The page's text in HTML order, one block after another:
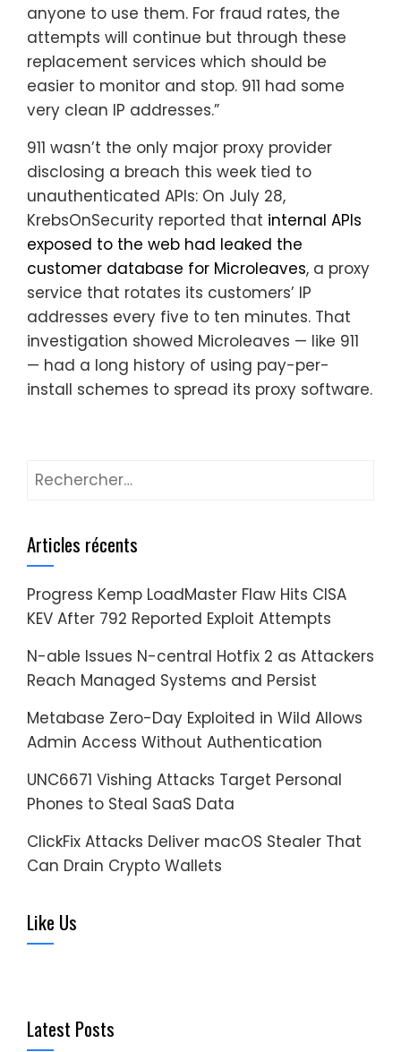
anyone to use them. For fraud rates, the
attempts will continue but through these
replacement services which should be
easier to monitor and stop. 911 had some
very clean IP addresses.”
911 wasn’t the only major proxy provider
disclosing a breach this week tied to
unauthenticated APIs: On July 28,
KrebsOnSecurity reported that internal APIs
exposed to the web had leaked the
customer database for Microleaves, a proxy
service that rotates its customers’ IP
addresses every five to ten minutes. That
investigation showed Microleaves — like 911
— had a long history of using pay-per-
install schemes to spread its proxy software.
Rechercher :
Articles récents
Progress Kemp LoadMaster Flaw Hits CISA
KEV After 792 Reported Exploit Attempts
N-able Issues N-central Hotfix 2 as Attackers
Reach Managed Systems and Persist
Metabase Zero-Day Exploited in Wild Allows
Admin Access Without Authentication
UNC6671 Vishing Attacks Target Personal
Phones to Steal SaaS Data
ClickFix Attacks Deliver macOS Stealer That
Can Drain Crypto Wallets
Like Us
Latest Posts